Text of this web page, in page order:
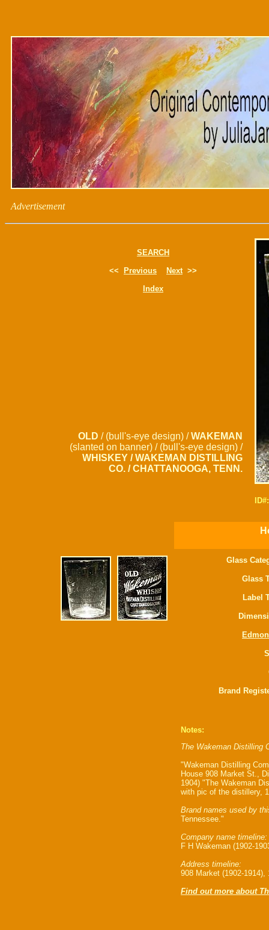
Advertisement
SEARCH
<<
Previous Next>>
Index
OLD / (bull's-eye design) /WAKEMAN
(slanted on banner) / (bull's-eye design) /
WHISKEY / WAKEMAN DISTILLING
CO. / CHATTANOOGA, TENN.
Glass
Glass
Label
Brand
Notes:
The Wakeman Distilling
"Wakeman Distilling
House 908 Market St.,
1904) "The Wakeman
with pic of the distillery,
Brand names used by
Tennessee."
Company name timeline:
F H Wakeman (1902-
Address timeline:
908 Market (1902-1914),
Find out more about